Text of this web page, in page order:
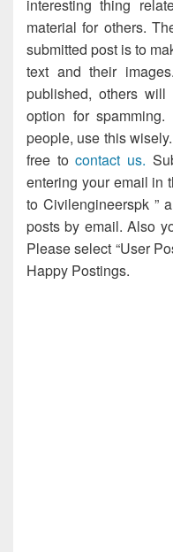
interesting thing
material for others.
submitted post is to
text and their
published, others
option for
people, use this
free tocontact us.
entering your email in
to Civilengineerspk ”
posts by email. Also
Please select “User
Happy Postings.